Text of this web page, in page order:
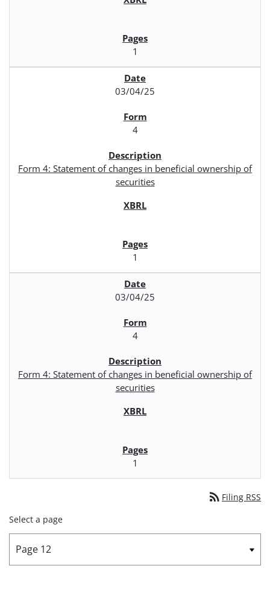
1
03/04/25
4
Form 4: Statement of changes in beneficial ownership of
securities
1
03/04/25
4
Form 4: Statement of changes in beneficial ownership of
securities
1
rss_feed Filing RSS
Select a page